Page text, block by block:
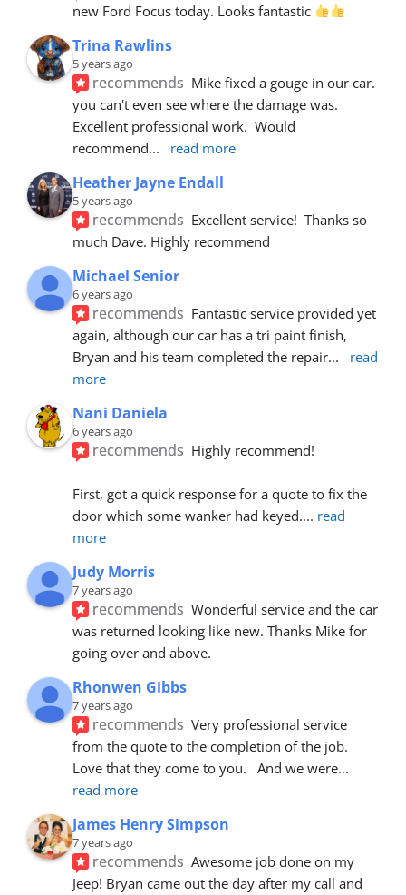
new Ford Focus today. Looks fantastic
Trina Rawlins
5 years ago
recommends Mike fixed a gouge in our car.
you can't even see where the damage was.
Excellent professional work.  Would
recommend... read more
Heather Jayne Endall
5 years ago
recommends Excellent service!  Thanks so
much Dave. Highly recommend
Michael Senior
6 years ago
recommends Fantastic service provided yet
again, although our car has a tri paint finish,
Bryan and his team completed the repair...
read
more
Nani Daniela
6 years ago
recommends Highly recommend!
First, got a quick response for a quote to fix the
door which some wanker had keyed.... read
more
Judy Morris
7 years ago
recommends Wonderful service and the car
was returned looking like new. Thanks Mike for
going over and above.
Rhonwen Gibbs
7 years ago
recommends Very professional service
from the quote to the completion of the job.
Love that they come to you.   And we were
read more
James Henry Simpson
7 years ago
recommends Awesome job done on my
Jeep! Bryan came out the day after my call and